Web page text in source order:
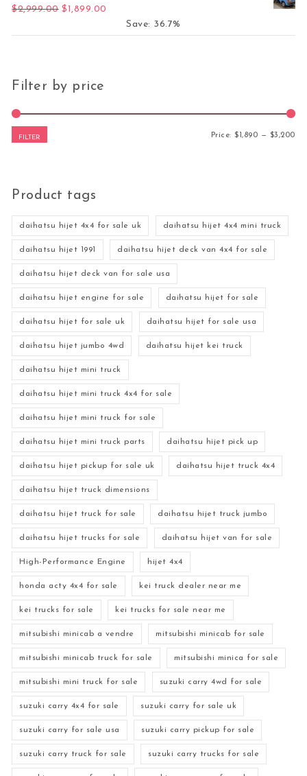
$2,999.00 Original price was: $2,999.00.
$1,899.00
Save: 36.7%
Filter by price
FILTER Price:$1,890 — $3,200
Product tags
daihatsu hijet 4x4 for sale uk daihatsu hijet 4x4 mini truck
daihatsu hijet 1991 daihatsu hijet deck van 4x4 for sale
daihatsu hijet deck van for sale usa
daihatsu hijet engine for sale daihatsu hijet for sale
daihatsu hijet for sale uk daihatsu hijet for sale usa
daihatsu hijet jumbo 4wd daihatsu hijet kei truck
daihatsu hijet mini truck
daihatsu hijet mini truck 4x4 for sale
daihatsu hijet mini truck for sale
daihatsu hijet mini truck parts daihatsu hijet pick up
daihatsu hijet pickup for sale uk daihatsu hijet truck 4x4
daihatsu hijet truck dimensions
daihatsu hijet truck for sale daihatsu hijet truck jumbo
daihatsu hijet trucks for sale daihatsu hijet van for sale
High-Performance Engine hijet 4x4
honda acty 4x4 for sale kei truck dealer near me
kei trucks for sale kei trucks for sale near me
mitsubishi minicab a vendre mitsubishi minicab for sale
mitsubishi minicab truck for sale mitsubishi minica for sale
mitsubishi mini truck for sale suzuki carry 4wd for sale
suzuki carry 4x4 for sale suzuki carry for sale uk
suzuki carry for sale usa suzuki carry pickup for sale
suzuki carry truck for sale suzuki carry trucks for sale